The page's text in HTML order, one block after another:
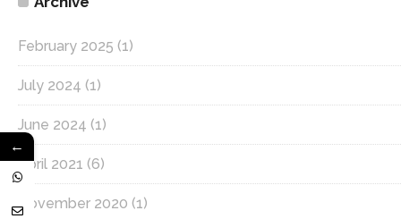
February 2025 (1)
July 2024 (1)
June 2024 (1)
April 2021 (6)
November 2020 (1)
←